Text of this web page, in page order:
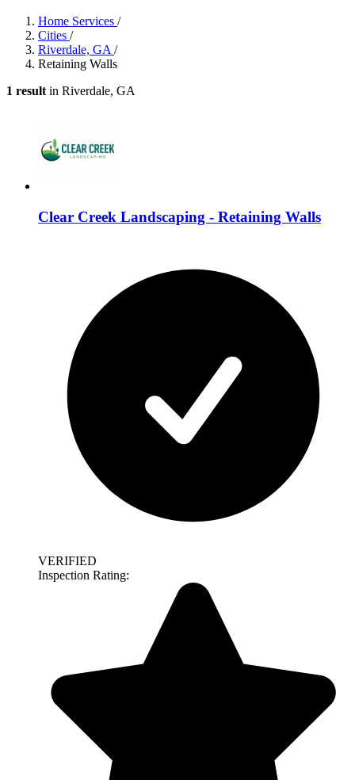
Home Services /
Cities /
Riverdale, GA /
Retaining Walls
1 result in Riverdale, GA
Clear Creek Landscaping - Retaining Walls
VERIFIED
Inspection Rating: